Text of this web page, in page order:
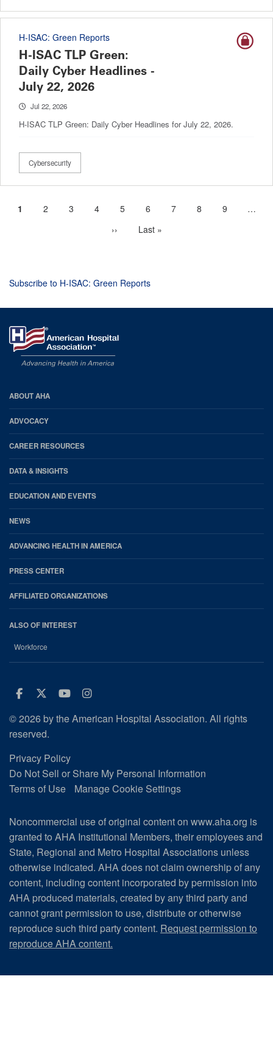
H-ISAC: Green Reports
H-ISAC TLP Green:
Daily Cyber Headlines -
July 22, 2026
Jul 22, 2026
H-ISAC TLP Green: Daily Cyber Headlines for July 22, 2026.
Cybersecurity
Current
1 Page
2 Page
3 Page
4 Page
5 Page
6 Page
7 Page
8 Page
9
…
Next
››
Last
Last »
Subscribe to H-ISAC: Green Reports
AHA
Footer
ABOUT AHA
ADVOCACY
CAREER RESOURCES
DATA & INSIGHTS
EDUCATION AND EVENTS
NEWS
ADVANCING HEALTH IN AMERICA
PRESS CENTER
AFFILIATED ORGANIZATIONS
ALSO OF INTEREST
Workforce
Facebook
Twitter
Youtube
Instagram
© 2026 by the American Hospital Association. All rights
reserved.
Privacy Policy
Do Not Sell or Share My Personal Information
Terms of Use
Manage Cookie Settings
Noncommercial use of original content on www.aha.org is
granted to AHA Institutional Members, their employees and
State, Regional and Metro Hospital Associations unless
otherwise indicated. AHA does not claim ownership of any
content, including content incorporated by permission into
AHA produced materials, created by any third party and
cannot grant permission to use, distribute or otherwise
reproduce such third party content. Request permission to
reproduce AHA content.